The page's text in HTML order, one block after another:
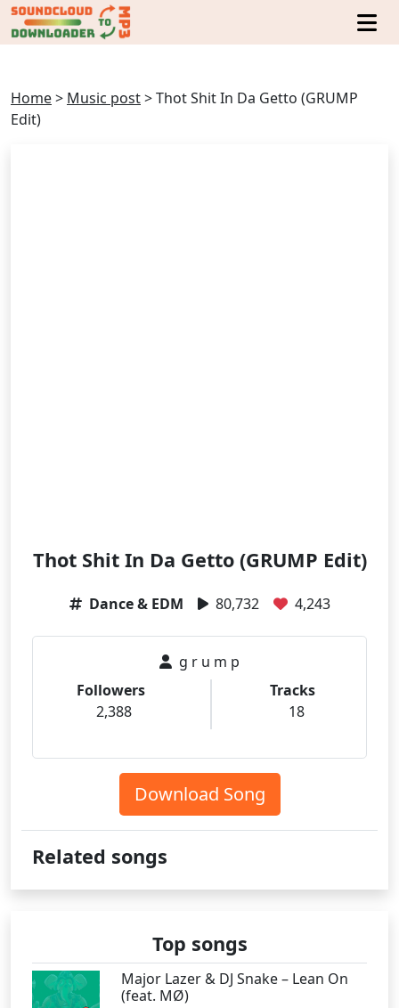
Home> Music post>Thot Shit In Da Getto (GRUMP
Edit)
Thot Shit In Da Getto (GRUMP Edit)
Dance & EDM 80,732 4,243
g r u m p
Followers
2,388
Tracks
18
Download Song
Related songs
Top songs
Major Lazer & DJ Snake – Lean On
(feat. MØ)